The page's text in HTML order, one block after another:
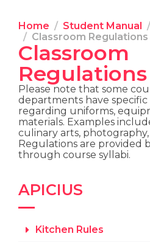
Home Student Manual
Classroom Regulations
Classroom
Regulations
Please note that some
departments have
regarding uniforms,
materials. Examples
culinary arts,
Regulations are provided
through course syllabi.
APICIUS
Kitchen Rules